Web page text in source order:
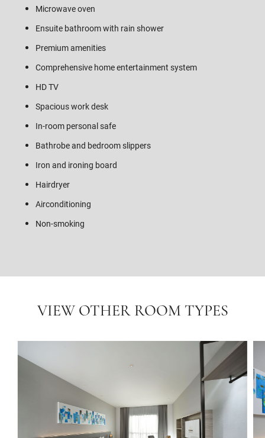
Microwave oven
Ensuite bathroom with rain shower
Premium amenities
Comprehensive home entertainment system
HD TV
Spacious work desk
In-room personal safe
Bathrobe and bedroom slippers
Iron and ironing board
Hairdryer
Airconditioning
Non-smoking
VIEW OTHER ROOM TYPES